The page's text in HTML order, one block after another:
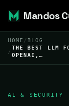
Mandos
HOME / BLOG
/
THE BEST LLM
OPENAI,…
AI & SECURITY